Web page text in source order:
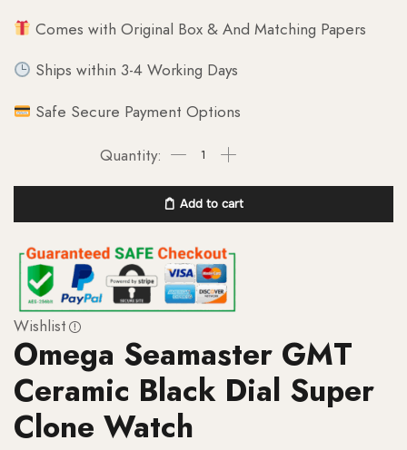
Comes with Original Box & And Matching Papers
Ships within 3-4 Working Days
Safe Secure Payment Options
Add to cart
Wishlist
Omega Seamaster GMT
Ceramic Black Dial Super
Clone Watch